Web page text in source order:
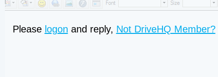
Please logon and reply, Not DriveHQ Member?